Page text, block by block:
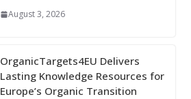
August 3, 2026
OrganicTargets4EU Delivers
Lasting Knowledge Resources for
Europe’s Organic Transition